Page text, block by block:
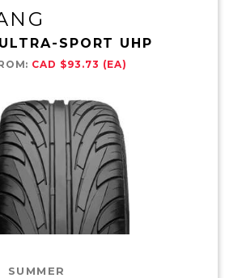
SPORT UHP
CAD $93.73 (EA)
SUMMER